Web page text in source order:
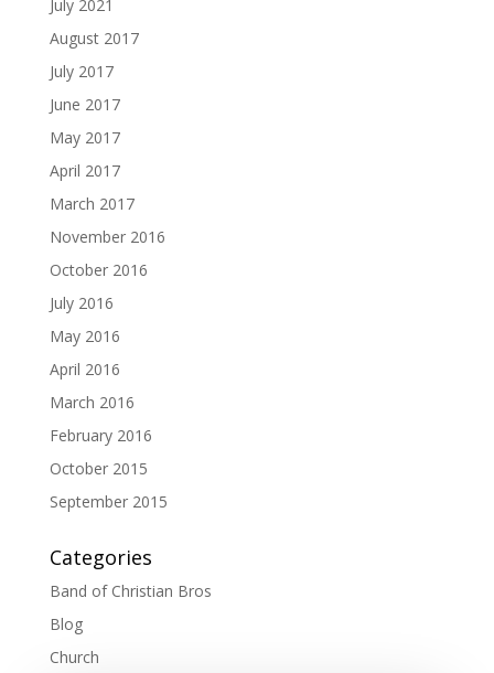
July 2021
August 2017
July 2017
June 2017
May 2017
April 2017
March 2017
November 2016
October 2016
July 2016
May 2016
April 2016
March 2016
February 2016
October 2015
September 2015
Categories
Band of Christian Bros
Blog
Church